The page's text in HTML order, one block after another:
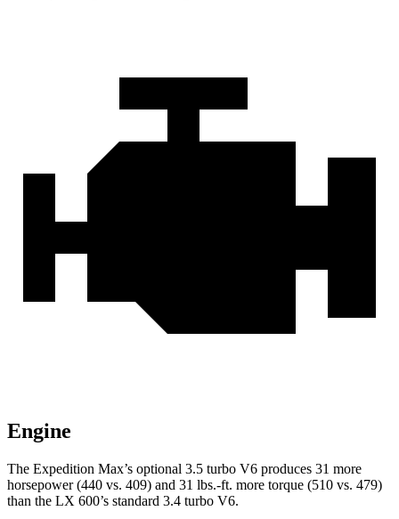
Engine
The Expedition Max’s optional 3.5 turbo V6 produces 31 more
horsepower (440 vs. 409) and 31 lbs.-ft. more torque (510 vs. 479)
than the LX 600’s standard 3.4 turbo V6.